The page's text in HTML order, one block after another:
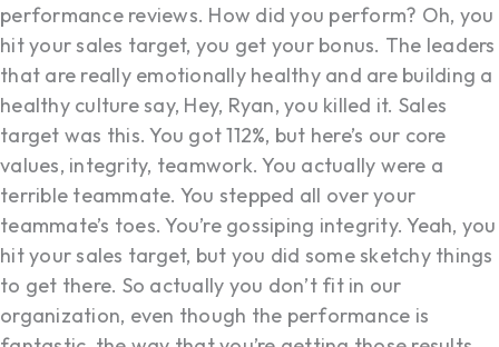
performance reviews. How did you perform? Oh, you
hit your sales target, you get your bonus. The leaders
that are really emotionally healthy and are building a
healthy culture say, Hey, Ryan, you killed it. Sales
target was this. You got 112%, but here’s our core
values, integrity, teamwork. You actually were a
terrible teammate. You stepped all over your
teammate’s toes. You’re gossiping integrity. Yeah, you
hit your sales target, but you did some sketchy things
to get there. So actually you don’t fit in our
organization, even though the performance is